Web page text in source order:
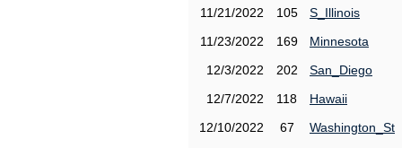
11/21/2022
105
S_Illinois
11/23/2022
169
Minnesota
12/3/2022
202
San_Diego
12/7/2022
118
Hawaii
12/10/2022
67
Washington_St